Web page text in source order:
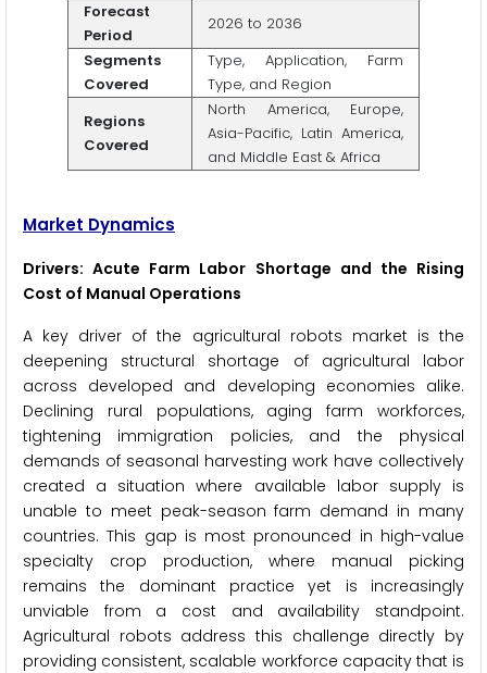
Forecast
Period
2026 to 2036
Segments
Covered
Type, Application, Farm
Type, and Region
Regions
Covered
North America, Europe,
Asia-Pacific, Latin America,
and Middle East & Africa
Market Dynamics
Drivers: Acute Farm Labor Shortage and the Rising
Cost of Manual Operations
A key driver of the agricultural robots market is the
deepening structural shortage of agricultural labor
across developed and developing economies alike.
Declining rural populations, aging farm workforces,
tightening immigration policies, and the physical
demands of seasonal harvesting work have collectively
created a situation where available labor supply is
unable to meet peak-season farm demand in many
countries. This gap is most pronounced in high-value
specialty crop production, where manual picking
remains the dominant practice yet is increasingly
unviable from a cost and availability standpoint.
Agricultural robots address this challenge directly by
providing consistent, scalable workforce capacity that is